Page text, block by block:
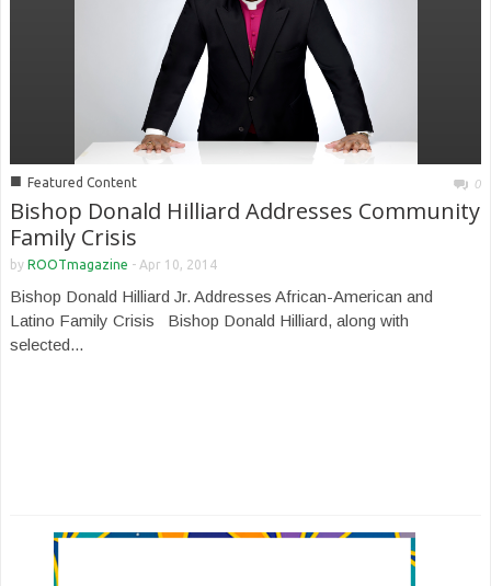
■ Featured Content 0
Bishop Donald Hilliard Addresses Community
Family Crisis
by ROOTmagazine - Apr 10, 2014
Bishop Donald Hilliard Jr. Addresses African-American and
Latino Family Crisis Bishop Donald Hilliard, along with
selected...